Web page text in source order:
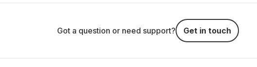
Got a question or need support? Get in touch